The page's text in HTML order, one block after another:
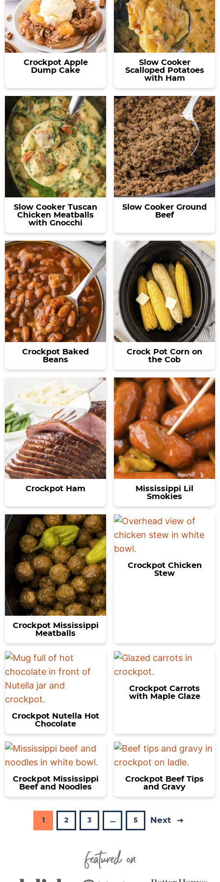
Crockpot Apple
Dump Cake
Slow Cooker
Scalloped Potatoes
with Ham
Slow Cooker Tuscan
Chicken Meatballs
with Gnocchi
Slow Cooker Ground
Beef
Crockpot Baked
Beans
Crock Pot Corn on
the Cob
Crockpot Ham
Mississippi Lil
Smokies
Crockpot Mississippi
Meatballs
Crockpot Chicken
Stew
Crockpot Nutella Hot
Chocolate
Crockpot Carrots
with Maple Glaze
Crockpot Mississippi
Beef and Noodles
Crockpot Beef Tips
and Gravy
P
1 P
2 P
g
e
3 I… P
5 Next
Featured On